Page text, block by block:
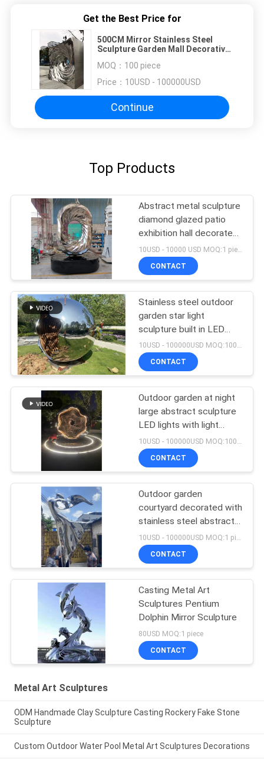
Get the Best Price for
500CM Mirror Stainless Steel
Sculpture Garden Mall Decorative
MOQ： 100 piece
Price： 10USD - 100000USD
Continue
Top Products
Abstract metal sculpture
diamond glazed patio
exhibition hall decorated
with stainless steel
crafts
CONTACT
Stainless steel outdoor
garden star light
sculpture built in LED
lights with light changes10USD - 100000USD MOQ:100 piece
CONTACT
Outdoor garden at night
large abstract sculpture
LED lights with light
wave changes welcome
custom sculpture
10USD - 100000USD MOQ:100 piece
CONTACT
Outdoor garden
courtyard decorated with
stainless steel abstract
sculpture dancing girl
CONTACT
Casting Metal Art
Sculptures Pentium
Dolphin Mirror Sculpture
80USD MOQ:1 piece
CONTACT
Metal Art Sculptures
ODM Handmade Clay Sculpture Casting Rockery Fake Stone
Sculpture
Custom Outdoor Water Pool Metal Art Sculptures Decorations